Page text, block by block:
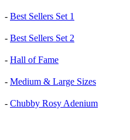
- Best Sellers Set 1
- Best Sellers Set 2
- Hall of Fame
- Medium & Large Sizes
- Chubby Rosy Adenium